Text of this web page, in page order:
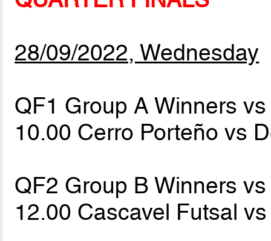
28/09/2022, Wednesday
QF1 Group A Winners
10.00 Cerro Porteño vs
QF2 Group B Winners
12.00 Cascavel Futsal